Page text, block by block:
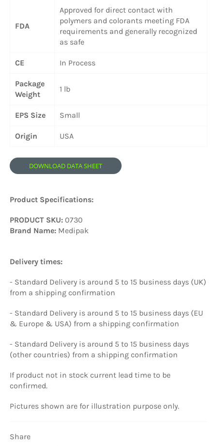
FDA
Approved for direct contact with
polymers and colorants meeting FDA
requirements and generally recognized
as safe
CE In Process
Package
Weight
1 lb
EPS Size Small
Origin USA
DOWNLOAD DATA SHEET
Product Specifications:
PRODUCT SKU: 0730
Brand Name: Medipak
Delivery times:
- Standard Delivery is around 5 to 15 business days (UK)
from a shipping confirmation
- Standard Delivery is around 5 to 15 business days (EU
& Europe & USA) from a shipping confirmation
- Standard Delivery is around 5 to 15 business days
(other countries) from a shipping confirmation
If product not in stock current lead time to be
confirmed.
Pictures shown are for illustration purpose only.
Share